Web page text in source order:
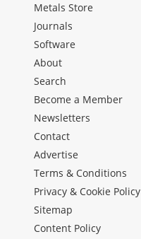
Metals Store
Journals
Software
About
Search
Become a Member
Newsletters
Contact
Advertise
Terms & Conditions
Privacy & Cookie Policy
Sitemap
Content Policy